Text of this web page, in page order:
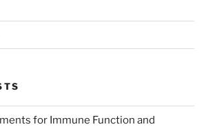
for Immune Function and